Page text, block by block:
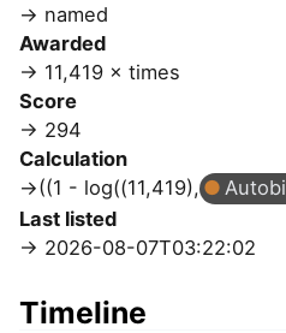
named
Awarded
11,419 × times
Score
294
Calculation
((1 - log((11,419),
Autobiographer
Last listed
2026-08-07T03:22:02
Timeline